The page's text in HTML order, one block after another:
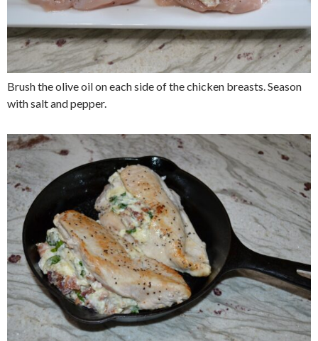
Brush the olive oil on each side of the chicken breasts. Season
with salt and pepper.